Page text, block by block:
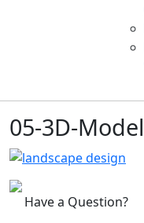
05-3D-Model
Have a Question?